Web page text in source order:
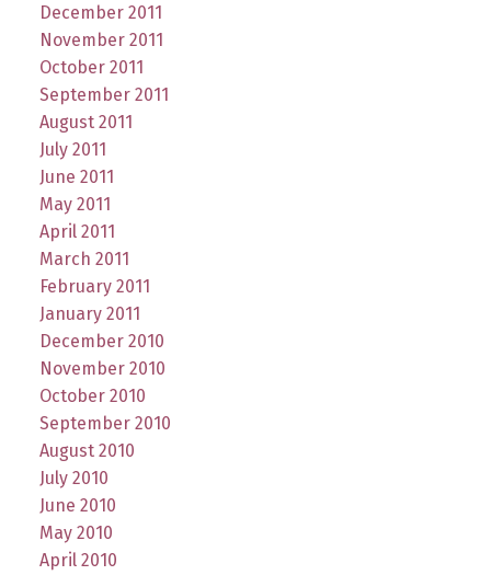
December 2011
November 2011
October 2011
September 2011
August 2011
July 2011
June 2011
May 2011
April 2011
March 2011
February 2011
January 2011
December 2010
November 2010
October 2010
September 2010
August 2010
July 2010
June 2010
May 2010
April 2010